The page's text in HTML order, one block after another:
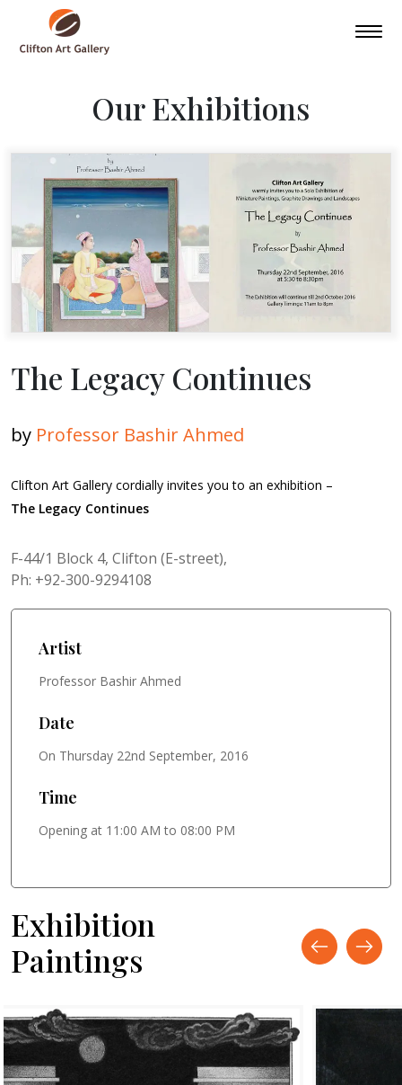
Our Exhibitions
The Legacy Continues
by Professor Bashir Ahmed
Clifton Art Gallery cordially invites you to an exhibition –
The Legacy Continues
F-44/1 Block 4, Clifton (E-street),
Ph: +92-300-9294108
Artist
Professor Bashir Ahmed
Date
On Thursday 22nd September, 2016
Time
Opening at 11:00 AM to 08:00 PM
Exhibition
Paintings